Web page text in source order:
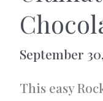
September
This easy